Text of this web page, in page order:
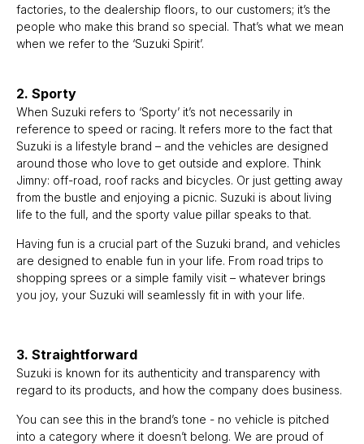
factories, to the dealership floors, to our customers; it’s the
people who make this brand so special. That’s what we mean
when we refer to the ‘Suzuki Spirit’.
2. Sporty
When Suzuki refers to ‘Sporty’ it’s not necessarily in
reference to speed or racing. It refers more to the fact that
Suzuki is a lifestyle brand – and the vehicles are designed
around those who love to get outside and explore. Think
Jimny: off-road, roof racks and bicycles. Or just getting away
from the bustle and enjoying a picnic. Suzuki is about living
life to the full, and the sporty value pillar speaks to that.
Having fun is a crucial part of the Suzuki brand, and vehicles
are designed to enable fun in your life. From road trips to
shopping sprees or a simple family visit – whatever brings
you joy, your Suzuki will seamlessly fit in with your life.
3. Straightforward
Suzuki is known for its authenticity and transparency with
regard to its products, and how the company does business.
You can see this in the brand’s tone - no vehicle is pitched
into a category where it doesn’t belong. We are proud of